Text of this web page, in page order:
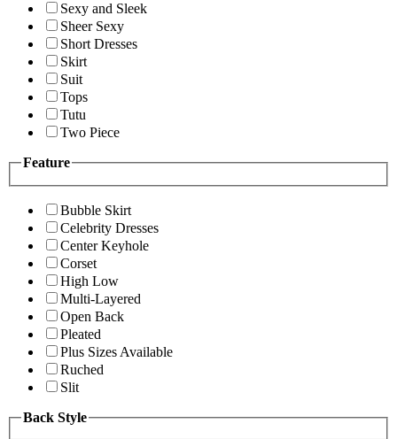
Sexy and Sleek
Sheer Sexy
Short Dresses
Skirt
Suit
Tops
Tutu
Two Piece
Feature
Bubble Skirt
Celebrity Dresses
Center Keyhole
Corset
High Low
Multi-Layered
Open Back
Pleated
Plus Sizes Available
Ruched
Slit
Back Style